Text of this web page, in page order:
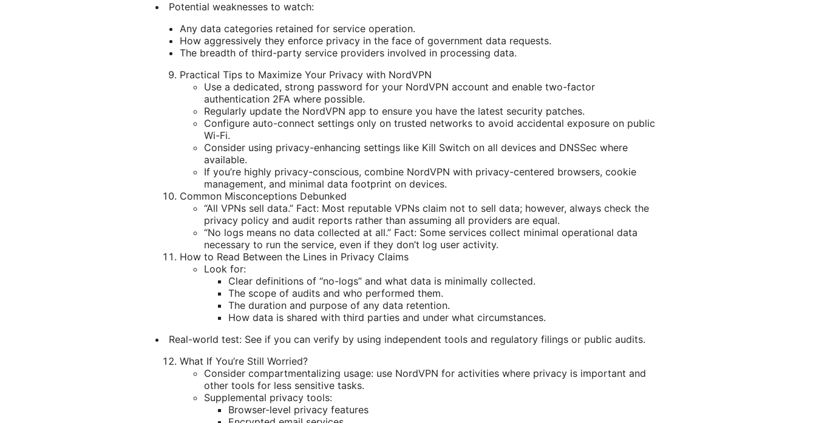
Potential weaknesses to watch:
Any data categories retained for service operation.
How aggressively they enforce privacy in the face of government data requests.
The breadth of third-party service providers involved in processing data.
Practical Tips to Maximize Your Privacy with NordVPN
Use a dedicated, strong password for your NordVPN account and enable two-factor
authentication 2FA where possible.
Regularly update the NordVPN app to ensure you have the latest security patches.
Configure auto-connect settings only on trusted networks to avoid accidental exposure on public
Wi-Fi.
Consider using privacy-enhancing settings like Kill Switch on all devices and DNSSec where
available.
If you’re highly privacy-conscious, combine NordVPN with privacy-centered browsers, cookie
management, and minimal data footprint on devices.
Common Misconceptions Debunked
“All VPNs sell data.” Fact: Most reputable VPNs claim not to sell data; however, always check the
privacy policy and audit reports rather than assuming all providers are equal.
“No logs means no data collected at all.” Fact: Some services collect minimal operational data
necessary to run the service, even if they don’t log user activity.
How to Read Between the Lines in Privacy Claims
Look for:
Clear definitions of “no-logs” and what data is minimally collected.
The scope of audits and who performed them.
The duration and purpose of any data retention.
How data is shared with third parties and under what circumstances.
Real-world test: See if you can verify by using independent tools and regulatory filings or public audits.
What If You’re Still Worried?
Consider compartmentalizing usage: use NordVPN for activities where privacy is important and
other tools for less sensitive tasks.
Supplemental privacy tools:
Browser-level privacy features